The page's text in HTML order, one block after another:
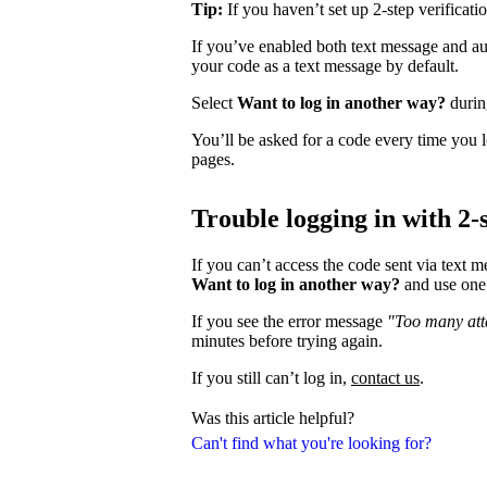
Can't find what you're looking for?
Tip: If you haven’t set up 2-step
If you’ve enabled both text message and
your code as a text message by default.
Select Want to log in another way?
You’ll be asked for a code every time
pages.
Trouble logging in with
If you can’t access the code sent via text
Want to log in another way? and use
If you see the error message "Too many
minutes before trying again.
If you still can’t log in, contact us.
Was this article helpful?